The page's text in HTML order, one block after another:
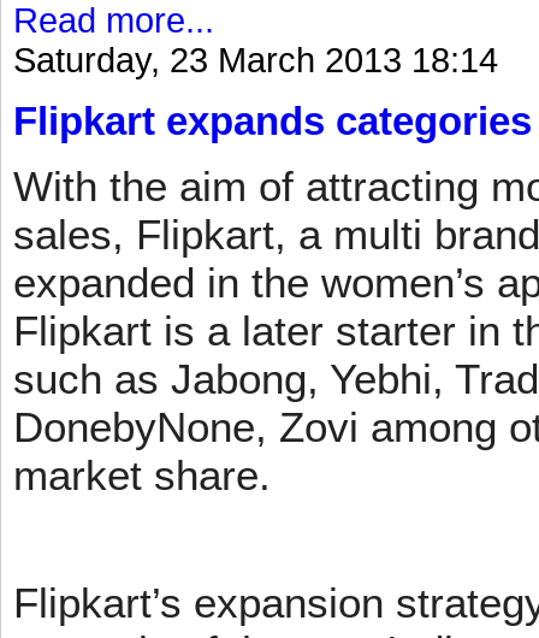
Read more...
Saturday, 23 March 2013 18:14
Flipkart expands
With the aim of attracting
sales, Flipkart, a multi
expanded in the women’s
Flipkart is a later starter in
such as Jabong, Yebhi,
DonebyNone, Zovi among
market share.
Flipkart’s expansion